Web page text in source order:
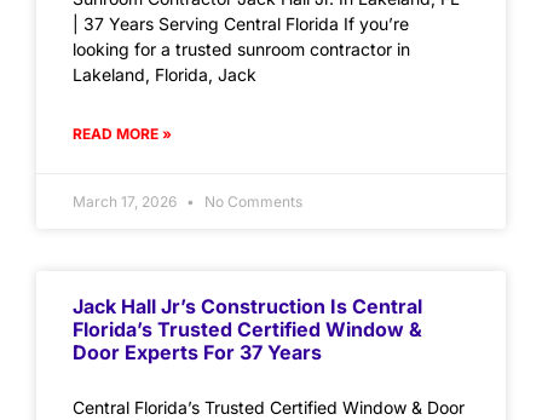
| 37 Years Serving Central Florida If you’re
looking for a trusted sunroom contractor in
Lakeland, Florida, Jack
READ MORE »
March 17, 2026 No Comments
Jack Hall Jr’s Construction Is Central
Florida’s Trusted Certified Window &
Door Experts For 37 Years
Central Florida’s Trusted Certified Window & Door